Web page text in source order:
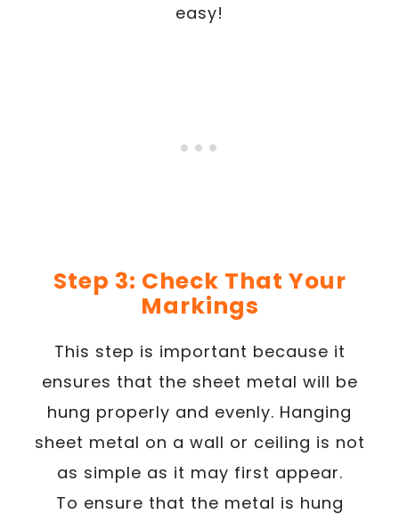
easy!
Step 3: Check That Your
Markings
This step is important because it
ensures that the sheet metal will be
hung properly and evenly. Hanging
sheet metal on a wall or ceiling is not
as simple as it may first appear.
To ensure that the metal is hung